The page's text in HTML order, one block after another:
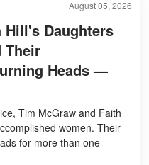
August 05, 2026
Hill's Daughters
Their
Heads —
Tim McGraw and Faith
women. Their
for more than one